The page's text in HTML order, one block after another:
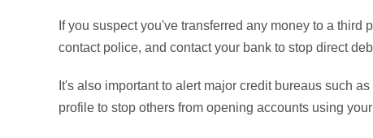
If you suspect you've transferred any money to a
contact police, and contact your bank to stop direct
It's also important to alert major credit bureaus such
profile to stop others from opening accounts using